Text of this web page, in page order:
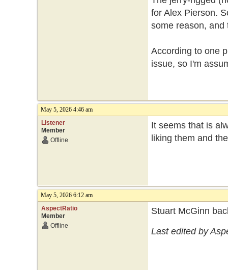
for Alex Pierson.
some reason, and
According to one
issue, so I'm
May 5, 2026 4:46 am
Listener
Member
Offline
It seems that is
liking them and
May 5, 2026 6:12 am
AspectRatio
Member
Offline
Stuart McGinn
Last edited by